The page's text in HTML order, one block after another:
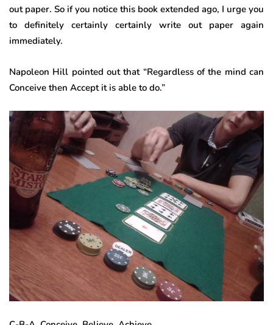
out paper. So if you notice this book extended ago, I urge you
to definitely certainly certainly write out paper again
immediately.
Napoleon Hill pointed out that “Regardless of the mind can
Conceive then Accept it is able to do.”